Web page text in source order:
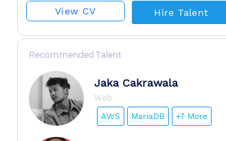
View CV Hire Talent
Recommended Talent
Jaka Cakrawala
Web
AWS
MariaDB +7 More